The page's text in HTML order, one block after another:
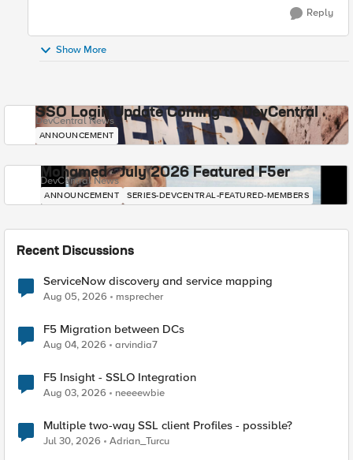
Reply
Show More
SSO Login Update Coming to DevCentral
DevCentral News
ANNOUNCEMENT
Mohamed - July 2026 Featured F5er
DevCentral News
ANNOUNCEMENT SERIES-DEVCENTRAL-FEATURED-MEMBERS
Recent Discussions
ServiceNow discovery and service mapping
Aug 05, 2026 msprecher
F5 Migration between DCs
Aug 04, 2026 arvindia7
F5 Insight - SSLO Integration
Aug 03, 2026 neeeewbie
Multiple two-way SSL client Profiles - possible?
Jul 30, 2026 Adrian_Turcu